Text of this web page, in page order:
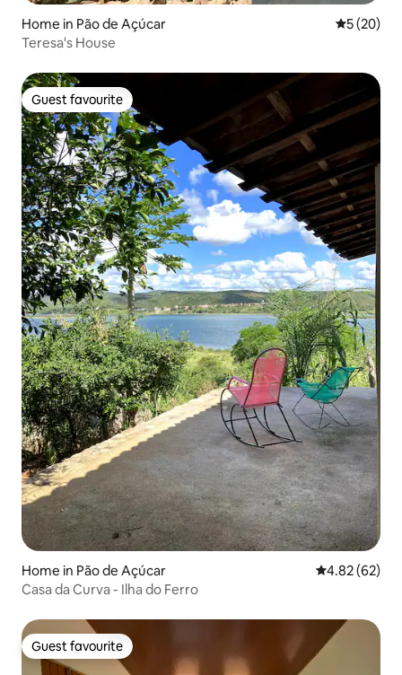
Home in Pão de Açúcar 5 out of 5
5 (20)
Teresa's House
Guest favourite
Guest favourite
Home in Pão de Açúcar 4.82 out of 5
4.82 (62)
Casa da Curva - Ilha do Ferro
Guest favourite
Guest favourite